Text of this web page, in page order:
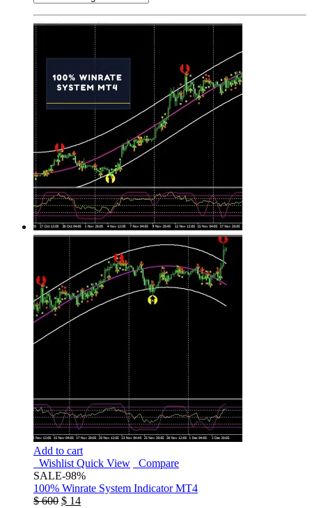
Add to cart
Wishlist Quick View
Compare
SALE-98%
100% Winrate System Indicator MT4
$600 $ 14